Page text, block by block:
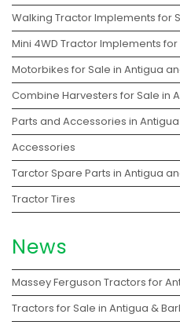
Walking Tractor Implements for
Mini 4WD Tractor Implements
Motorbikes for Sale in Antigua
Combine Harvesters for Sale in
Parts and Accessories in
Accessories
Tarctor Spare Parts in Antigua
Tractor Tires
News
Massey Ferguson Tractors for
Tractors for Sale in Antigua &